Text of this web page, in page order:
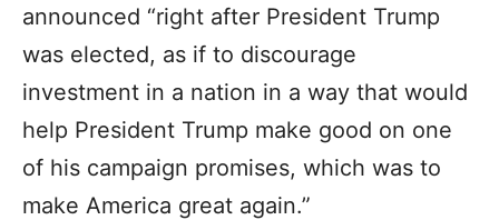
announced “right after President Trump
was elected, as if to discourage
investment in a nation in a way that would
help President Trump make good on one
of his campaign promises, which was to
make America great again.”